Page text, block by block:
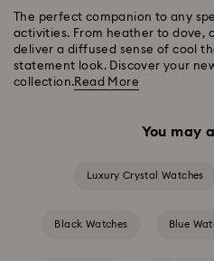
The perfect companion to any
activities. From heather to dove,
deliver a diffused sense of cool
statement look. Discover your
collection.Read More
You may
Luxury Crystal Watches
Black Watches Blue